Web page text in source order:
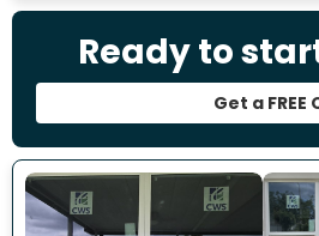
Ready to
Get a